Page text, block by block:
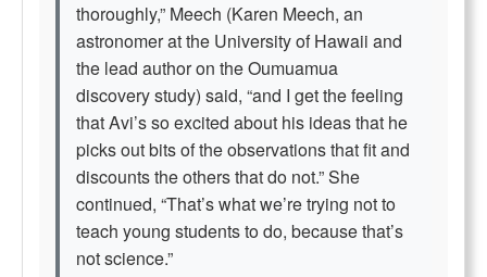
thoroughly,” Meech (Karen Meech, an
astronomer at the University of Hawaii and
the lead author on the Oumuamua
discovery study) said, “and I get the feeling
that Avi’s so excited about his ideas that he
picks out bits of the observations that fit and
discounts the others that do not.” She
continued, “That’s what we’re trying not to
teach young students to do, because that’s
not science.”